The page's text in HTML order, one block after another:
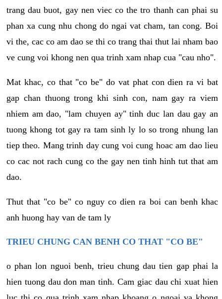
trang dau buot, gay nen viec co the tro thanh can phai su
phan xa cung nhu chong do ngai vat cham, tan cong. Boi
vi the, cac co am dao se thi co trang thai thut lai nham bao
ve cung voi khong nen qua trinh xam nhap cua "cau nho".
Mat khac, co that "co be" do vat phat con dien ra vi bat
gap chan thuong trong khi sinh con, nam gay ra viem
nhiem am dao, "lam chuyen ay" tinh duc lan dau gay an
tuong khong tot gay ra tam sinh ly lo so trong nhung lan
tiep theo. Mang trinh day cung voi cung hoac am dao lieu
co cac not rach cung co the gay nen tinh hinh tut that am
dao.
Thut that "co be" co nguy co dien ra boi can benh khac
anh huong hay van de tam ly
TRIEU CHUNG CAN BENH CO THAT "CO BE"
o phan lon nguoi benh, trieu chung dau tien gap phai la
hien tuong dau don man tinh. Cam giac dau chi xuat hien